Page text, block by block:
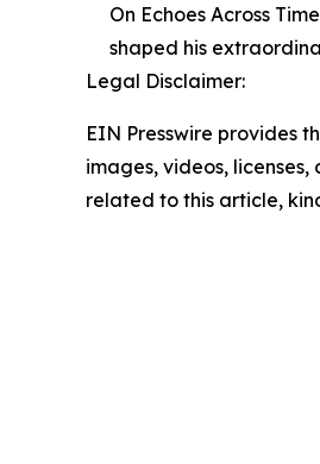
On Echoes Across
shaped his
Legal Disclaimer:
EIN Presswire provides
images, videos,
related to this article,